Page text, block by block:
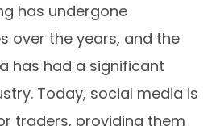
has undergone
over the years, and the
has had a significant
Today, social media is
traders, providing them